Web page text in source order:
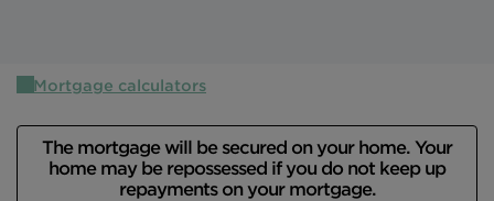
Mortgage calculators
The mortgage will be secured on your home. Your
home may be repossessed if you do not keep up
repayments on your mortgage.